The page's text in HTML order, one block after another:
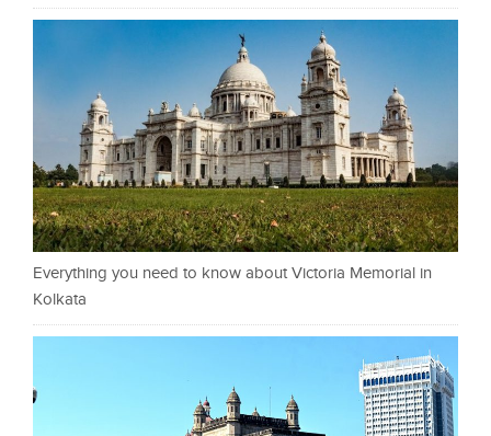
Everything you need to know about Victoria Memorial in
Kolkata